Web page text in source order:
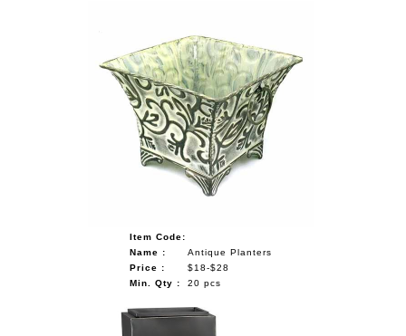
Item Code:
Name :
Antique Planters
Price :
$18-$28
Min. Qty :
20 pcs